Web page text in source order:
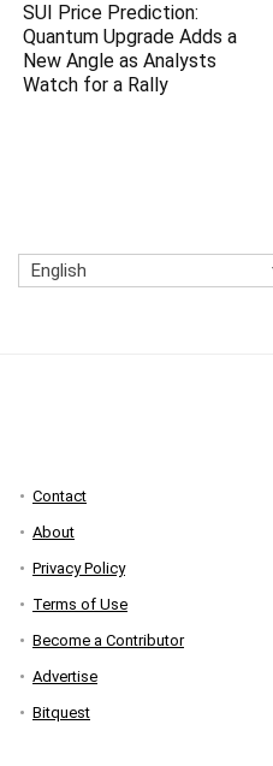
SUI Price Prediction:
Quantum Upgrade Adds a
New Angle as Analysts
Watch for a Rally
English
Contact
About
Privacy Policy
Terms of Use
Become a Contributor
Advertise
Bitquest